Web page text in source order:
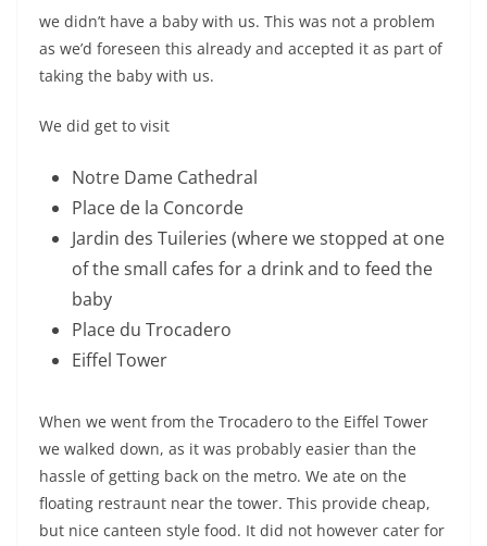
we didn’t have a baby with us. This was not a problem
as we’d foreseen this already and accepted it as part of
taking the baby with us.
We did get to visit
Notre Dame Cathedral
Place de la Concorde
Jardin des Tuileries (where we stopped at one
of the small cafes for a drink and to feed the
baby
Place du Trocadero
Eiffel Tower
When we went from the Trocadero to the Eiffel Tower
we walked down, as it was probably easier than the
hassle of getting back on the metro. We ate on the
floating restraunt near the tower. This provide cheap,
but nice canteen style food. It did not however cater for